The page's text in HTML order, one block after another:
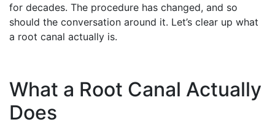
for decades. The procedure has changed, and so
should the conversation around it. Let’s clear up what
a root canal actually is.
What a Root Canal Actually
Does